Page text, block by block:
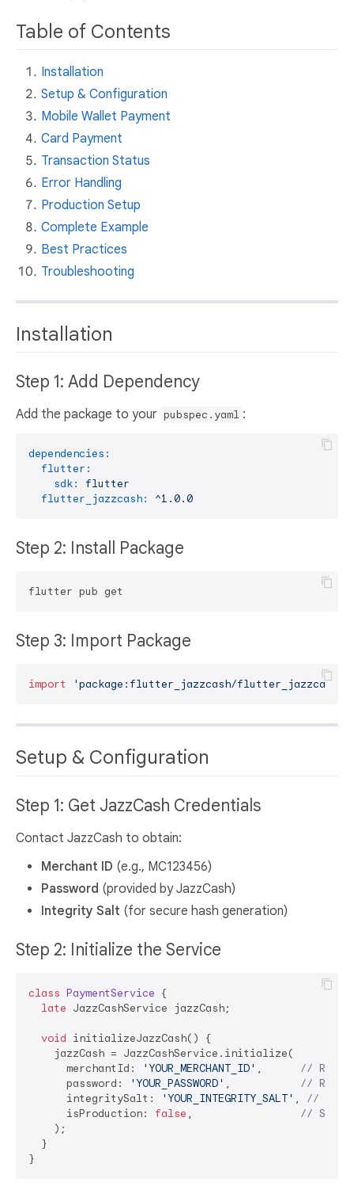
Table of Contents
Installation
Setup & Configuration
Mobile Wallet Payment
Card Payment
Transaction Status
Error Handling
Production Setup
Complete Example
Best Practices
Troubleshooting
Installation
Step 1: Add Dependency
Add the package to your pubspec.yaml :
dependencies:
flutter:
sdk:
flutter
flutter_jazzcash:
^1.0.0
Step 2: Install Package
Step 3: Import Package
import 'package:flutter_jazzcash/
Setup & Configuration
Step 1: Get JazzCash Credentials
Contact JazzCash to obtain:
Merchant ID (e.g., MC123456)
Password (provided by JazzCash)
Integrity Salt (for secure hash generation)
Step 2: Initialize the Service
class PaymentService {
late JazzCashService jazzCash;
void initializeJazzCash() {
    jazzCash = JazzCashService.initialize(
      merchantId:
'YOUR_MERCHANT_ID' , //
      password:
'YOUR_PASSWORD' , //
      integritySalt:
'YOUR_INTEGRITY_SALT' , //
      isProduction:
false , // Set
    );
  }